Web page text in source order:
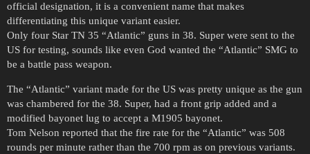
official designation, it is a convenient name that makes
differentiating this unique variant easier.
Only four Star TN 35 “Atlantic” guns in 38. Super were sent to the
US for testing, sounds like even God wanted the “Atlantic” SMG to
be a battle pass weapon.
The “Atlantic” variant made for the US was pretty unique as the gun
was chambered for the 38. Super, had a front grip added and a
modified bayonet lug to accept a M1905 bayonet.
Tom Nelson reported that the fire rate for the “Atlantic” was 508
rounds per minute rather than the 700 rpm as on previous variants.